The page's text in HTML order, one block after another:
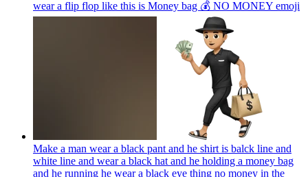
wear a flip flop like this is Money bag 💰 NO MONEY emoji
Make a man wear a black pant and he shirt is balck line and
white line and wear a black hat and he holding a money bag
and he running he wear a black eye thing no money in the